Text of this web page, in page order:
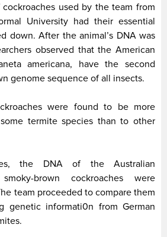
used by the team from
University had their essential
down. After the animal’s DNA was
observed that the American
americana, have the second
genome sequence of all insects.
were found to be more
termite species than to other
the DNA of the Australian
brown cockroaches were
team proceeded to compare them
genetic informati0n from German